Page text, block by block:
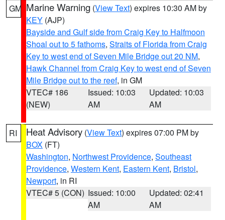
GM Marine Warning (View Text) expires 10:30 AM by
KEY (AJP)
Bayside and Gulf side from Craig Key to Halfmoon
Shoal out to 5 fathoms, Straits of Florida from Craig
Key to west end of Seven Mile Bridge out 20 NM,
Hawk Channel from Craig Key to west end of Seven
Mile Bridge out to the reef, in GM
VTEC# 186
(NEW)
Issued: 10:03
AM
Updated: 10:03
AM
RI Heat Advisory (View Text) expires 07:00 PM by
BOX (FT)
Washington, Northwest Providence, Southeast
Providence, Western Kent, Eastern Kent, Bristol,
Newport, in RI
VTEC# 5 (CON) Issued: 10:00
AM
Updated: 02:41
AM